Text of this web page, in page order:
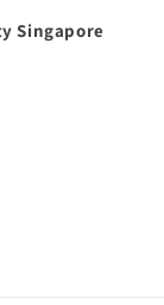
Singapore